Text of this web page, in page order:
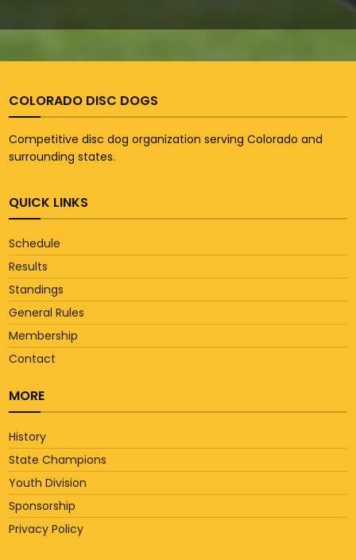
COLORADO DISC DOGS
Competitive disc dog organization serving Colorado and
surrounding states.
QUICK LINKS
Schedule
Results
Standings
General Rules
Membership
Contact
MORE
History
State Champions
Youth Division
Sponsorship
Privacy Policy